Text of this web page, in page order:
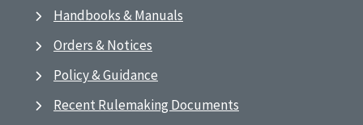
Handbooks & Manuals
Orders & Notices
Policy & Guidance
Recent Rulemaking Documents